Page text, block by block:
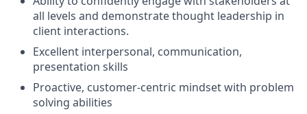
all levels and demonstrate thought leadership in
client interactions.
Excellent interpersonal, communication,
presentation skills
Proactive, customer-centric mindset with problem
solving abilities